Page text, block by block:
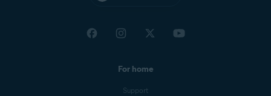
For home
Support